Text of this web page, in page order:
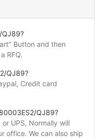
QJ89?
Button and then
RFQ.
QJ89?
Credit card
QJ89?
or UPS, Normally will
office. We can also ship